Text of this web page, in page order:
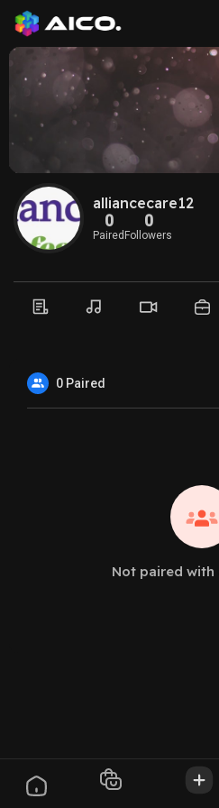
alliancecare12
0
Paired
0
Followers
0 Paired
Not paired with